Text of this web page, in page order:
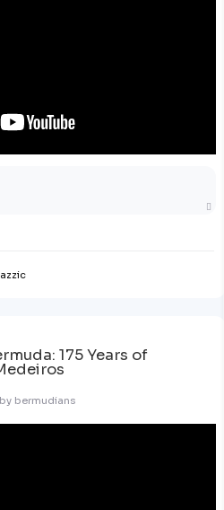
175 Years of
bermudians